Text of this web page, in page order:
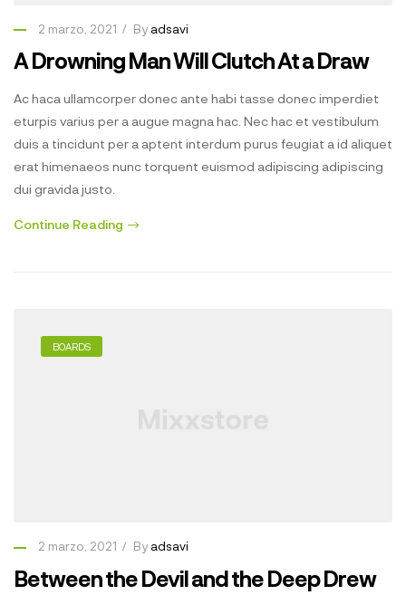
2 marzo, 2021 By adsavi
A Drowning Man Will Clutch At a Draw
Ac haca ullamcorper donec ante habi tasse donec imperdiet
eturpis varius per a augue magna hac. Nec hac et vestibulum
duis a tincidunt per a aptent interdum purus feugiat a id aliquet
erat himenaeos nunc torquent euismod adipiscing adipiscing
dui gravida justo.
Continue Reading
BOARDS
2 marzo, 2021 By adsavi
Between the Devil and the Deep Drew